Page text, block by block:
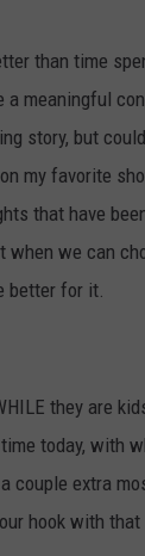
than time
a meaningful
story, but
my favorite
that have
when we can
better for it.
they are
today, with
couple extra
hook with